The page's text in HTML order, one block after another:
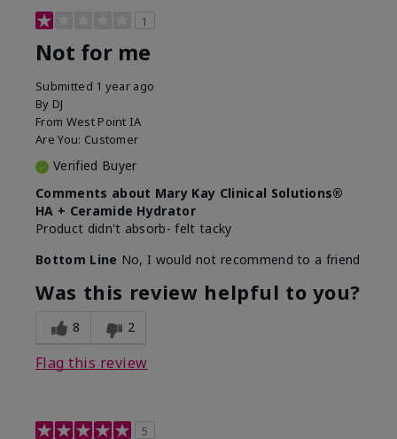
1
Not for me
Submitted 1 year ago
By DJ
From West Point IA
Are You: Customer
Verified Buyer
Comments about Mary Kay Clinical Solutions®
HA + Ceramide Hydrator
Product didn't absorb- felt tacky
Bottom Line No, I would not recommend to a friend
Was this review helpful to you?
8 2
Flag this review
5